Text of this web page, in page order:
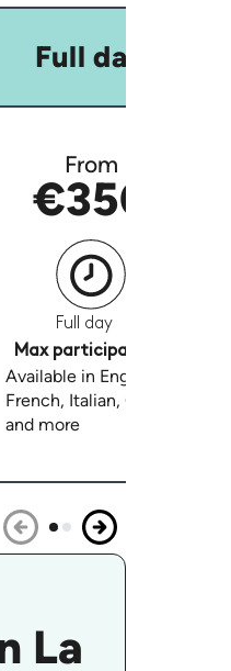
Full day
From
€350
Full day
Max participants 6
Available in English,
French, Italian, German
and more
La